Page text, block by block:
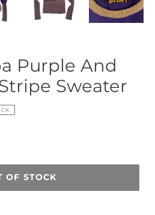
Purple And
Sweater
OF STOCK